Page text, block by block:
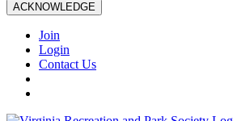
ACKNOWLEDGE
Join
Login
Contact Us